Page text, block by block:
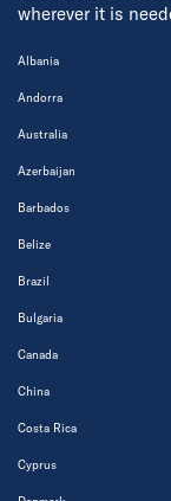
wherever it is
Albania
Andorra
Australia
Azerbaijan
Barbados
Belize
Brazil
Bulgaria
Canada
China
Costa Rica
Cyprus